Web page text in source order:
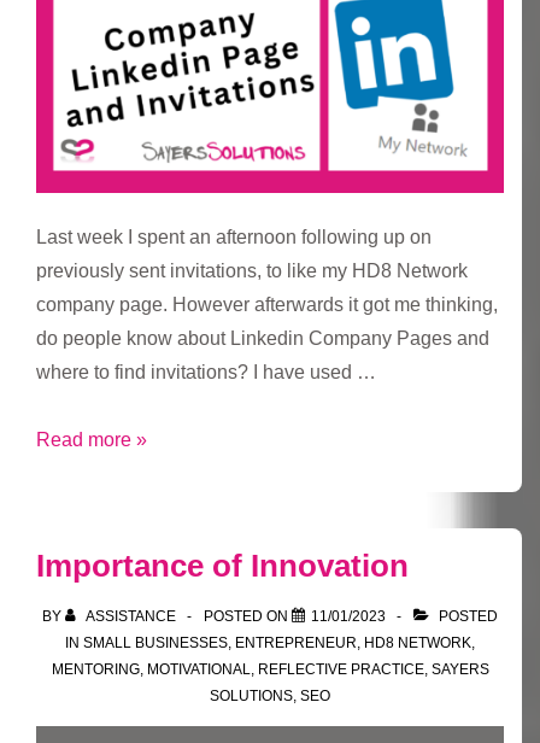
Last week I spent an afternoon following up on
previously sent invitations, to like my HD8 Network
company page. However afterwards it got me thinking,
do people know about Linkedin Company Pages and
where to find invitations? I have used …
Linkedin
Invitations
Read more »
Importance of Innovation
BY ASSISTANCE POSTED ON 11/01/2023
POSTED
IN SMALL BUSINESSES ENTREPRENEUR HD8 NETWORK
MENTORING, MOTIVATIONAL REFLECTIVE PRACTICE, SAYERS
SOLUTIONS SEO